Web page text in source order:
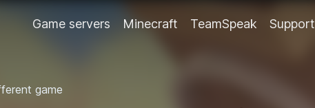
Game servers Minecraft TeamSpeak Support
game